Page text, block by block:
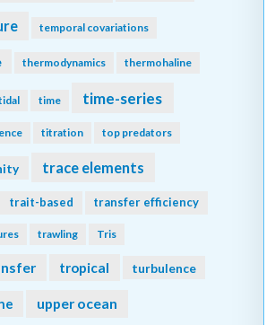
temporal covariations
thermodynamics thermohaline
time time-series
titration top predators
trace elements
trait-based transfer efficiency
trawling Tris
tropical turbulence
upper ocean